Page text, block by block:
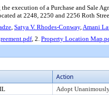
execution of a Purchase and Sale
at 2248, 2250 and 2256 Roth
, Satya V. Rhodes-Conway,Amani
, 2. Property Location
Action
Adopt